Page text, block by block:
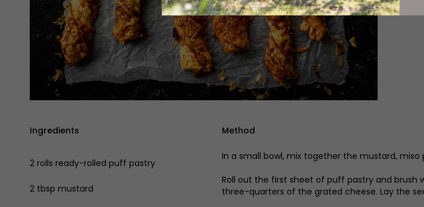
Ingredients
2 rolls ready-rolled puff pastry
2 tbsp mustard
Method
In a small bowl, mix together the mustard, miso
Roll out the first sheet of puff pastry and
three-quarters of the grated cheese. Lay the